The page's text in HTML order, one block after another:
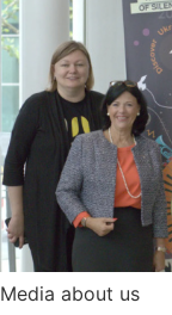
Media about us